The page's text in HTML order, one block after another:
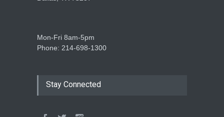
Mon-Fri 8am-5pm
Phone: 214-698-1300
Stay Connected